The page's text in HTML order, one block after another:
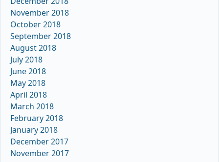
November 2018
October 2018
September 2018
August 2018
July 2018
June 2018
May 2018
April 2018
March 2018
February 2018
January 2018
December 2017
November 2017